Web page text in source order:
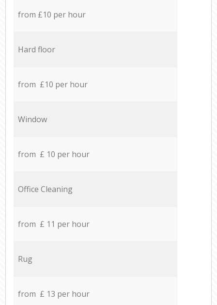
from £10 per hour
Hard floor
from £10 per hour
Window
from £ 10 per hour
Office Cleaning
from £ 11 per hour
Rug
from £ 13 per hour